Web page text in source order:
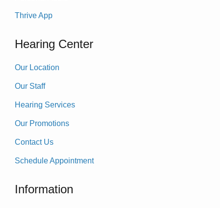
Thrive App
Hearing Center
Our Location
Our Staff
Hearing Services
Our Promotions
Contact Us
Schedule Appointment
Information